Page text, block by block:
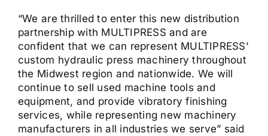
“We are thrilled to enter this new distribution
partnership with MULTIPRESS and are
confident that we can represent MULTIPRESS’
custom hydraulic press machinery throughout
the Midwest region and nationwide. We will
continue to sell used machine tools and
equipment, and provide vibratory finishing
services, while representing new machinery
manufacturers in all industries we serve” said